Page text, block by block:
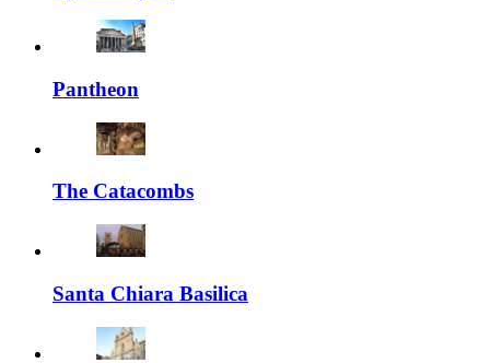
Pantheon
The Catacombs
Santa Chiara Basilica